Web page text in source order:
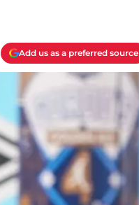
Add us as a preferred source